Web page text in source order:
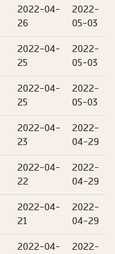
2022-04-
26
2022-
05-03
2022-04-
25
2022-
05-03
2022-04-
25
2022-
05-03
2022-04-
23
2022-
04-29
2022-04-
22
2022-
04-29
2022-04-
21
2022-
04-29
2022-04-
2022-